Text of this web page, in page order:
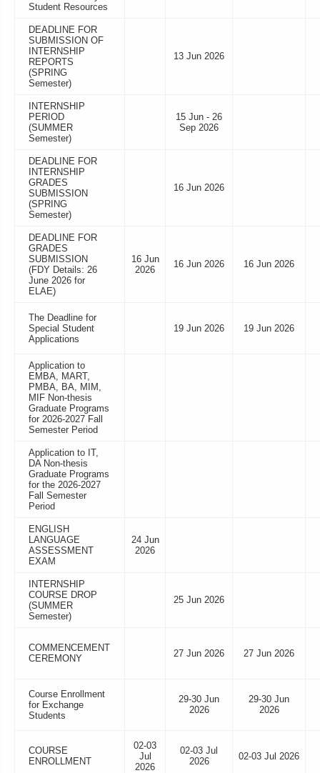
Student Resources
DEADLINE FOR
SUBMISSION OF
INTERNSHIP
REPORTS
(SPRING
Semester)
13 Jun 2026
INTERNSHIP
PERIOD
(SUMMER
Semester)
15 Jun - 26
Sep 2026
DEADLINE FOR
INTERNSHIP
GRADES
SUBMISSION
(SPRING
Semester)
16 Jun 2026
DEADLINE FOR
GRADES
SUBMISSION
(FDY Details: 26
June 2026 for
ELAE)
16 Jun
2026
16 Jun 2026 16 Jun 2026
The Deadline for
Special Student
Applications
19 Jun 2026 19 Jun 2026
Application to
EMBA, MART,
PMBA, BA, MIM,
MIF Non-thesis
Graduate Programs
for 2026-2027 Fall
Semester Period
Application to IT,
DA Non-thesis
Graduate Programs
for the 2026-2027
Fall Semester
Period
ENGLISH
LANGUAGE
ASSESSMENT
EXAM
24 Jun
2026
INTERNSHIP
COURSE DROP
(SUMMER
Semester)
25 Jun 2026
COMMENCEMENT
CEREMONY
27 Jun 2026 27 Jun 2026
Course Enrollment
for Exchange
Students
29-30 Jun
2026
29-30 Jun
2026
COURSE
ENROLLMENT
02-03
Jul
2026
02-03 Jul
2026
02-03 Jul 2026